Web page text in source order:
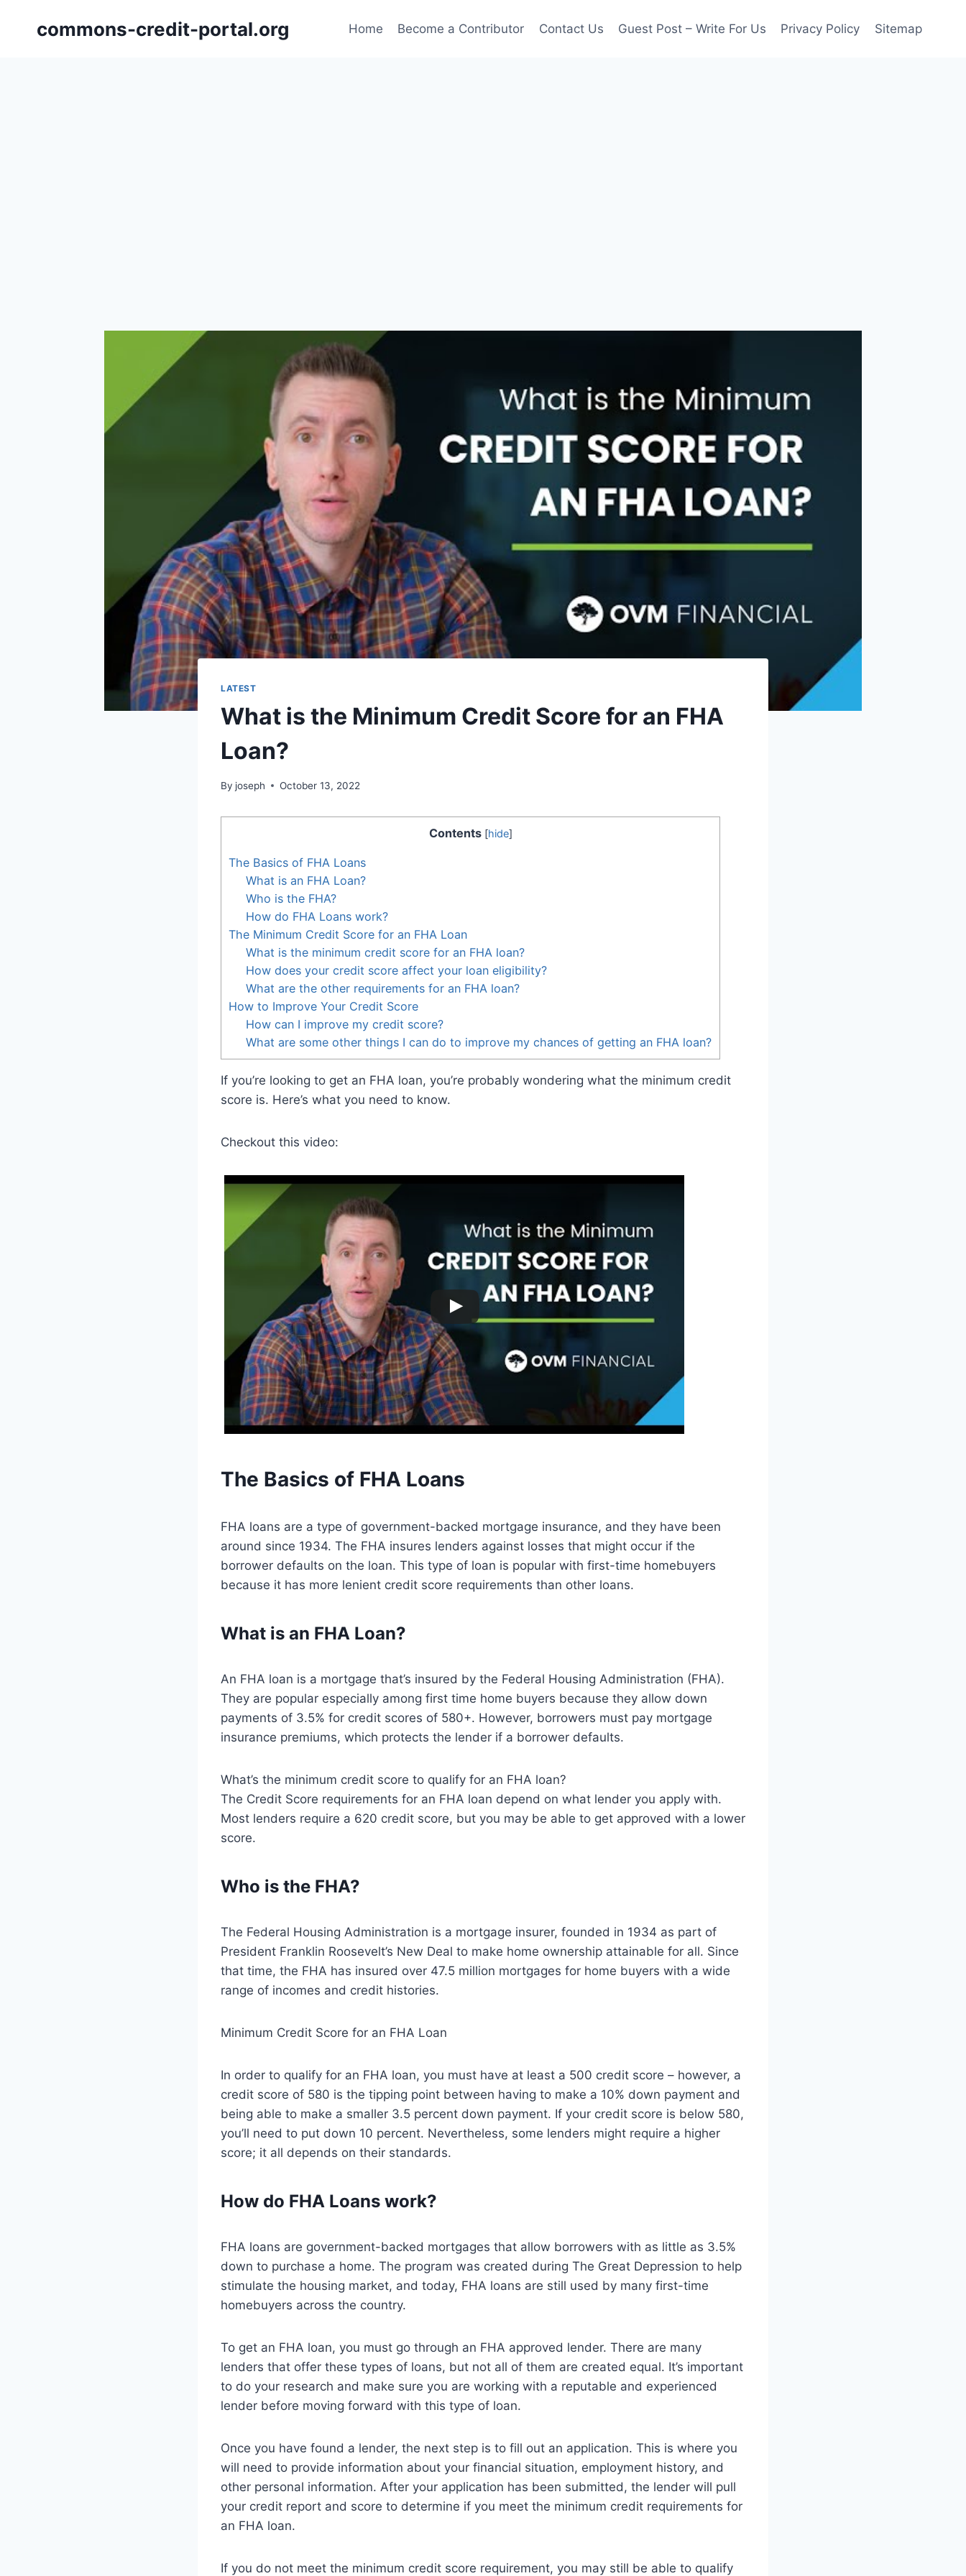
commons-credit-portal.org Home Become a Contributor Contact Us Guest Post – Write For Us Privacy Policy Sitemap
LATEST
What is the Minimum Credit Score for an FHA
Loan?
By joseph October 13, 2022
Contents [hide]
The Basics of FHA Loans
What is an FHA Loan?
Who is the FHA?
How do FHA Loans work?
The Minimum Credit Score for an FHA Loan
What is the minimum credit score for an FHA loan?
How does your credit score affect your loan eligibility?
What are the other requirements for an FHA loan?
How to Improve Your Credit Score
How can I improve my credit score?
What are some other things I can do to improve my chances of getting an FHA loan?
If you’re looking to get an FHA loan, you’re probably wondering what the minimum credit
score is. Here’s what you need to know.
Checkout this video:
The Basics of FHA Loans
FHA loans are a type of government-backed mortgage insurance, and they have been
around since 1934. The FHA insures lenders against losses that might occur if the
borrower defaults on the loan. This type of loan is popular with first-time homebuyers
because it has more lenient credit score requirements than other loans.
What is an FHA Loan?
An FHA loan is a mortgage that’s insured by the Federal Housing Administration (FHA).
They are popular especially among first time home buyers because they allow down
payments of 3.5% for credit scores of 580+. However, borrowers must pay mortgage
insurance premiums, which protects the lender if a borrower defaults.
What’s the minimum credit score to qualify for an FHA loan?
The Credit Score requirements for an FHA loan depend on what lender you apply with.
Most lenders require a 620 credit score, but you may be able to get approved with a lower
score.
Who is the FHA?
The Federal Housing Administration is a mortgage insurer, founded in 1934 as part of
President Franklin Roosevelt’s New Deal to make home ownership attainable for all. Since
that time, the FHA has insured over 47.5 million mortgages for home buyers with a wide
range of incomes and credit histories.
Minimum Credit Score for an FHA Loan
In order to qualify for an FHA loan, you must have at least a 500 credit score – however, a
credit score of 580 is the tipping point between having to make a 10% down payment and
being able to make a smaller 3.5 percent down payment. If your credit score is below 580,
you’ll need to put down 10 percent. Nevertheless, some lenders might require a higher
score; it all depends on their standards.
How do FHA Loans work?
FHA loans are government-backed mortgages that allow borrowers with as little as 3.5%
down to purchase a home. The program was created during The Great Depression to help
stimulate the housing market, and today, FHA loans are still used by many first-time
homebuyers across the country.
To get an FHA loan, you must go through an FHA approved lender. There are many
lenders that offer these types of loans, but not all of them are created equal. It’s important
to do your research and make sure you are working with a reputable and experienced
lender before moving forward with this type of loan.
Once you have found a lender, the next step is to fill out an application. This is where you
will need to provide information about your financial situation, employment history, and
other personal information. After your application has been submitted, the lender will pull
your credit report and score to determine if you meet the minimum credit requirements for
an FHA loan.
If you do not meet the minimum credit score requirement, you may still be able to qualify